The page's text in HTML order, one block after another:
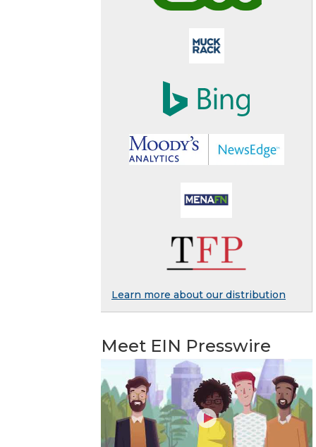
Learn more about our distribution
Meet EIN Presswire